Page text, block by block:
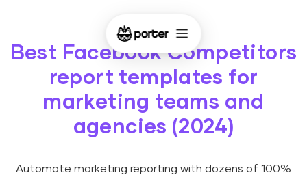
Best Facebook Competitors
report templates for
marketing teams and
agencies (2024)
Automate marketing reporting with dozens of 100%